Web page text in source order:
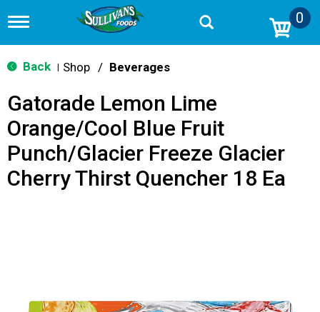
T
g
g
n
v
i
g
a
t
0
Back Shop / Beverages
Gatorade Lemon Lime
Orange/Cool Blue Fruit
Punch/Glacier Freeze Glacier
Cherry Thirst Quencher 18 Ea